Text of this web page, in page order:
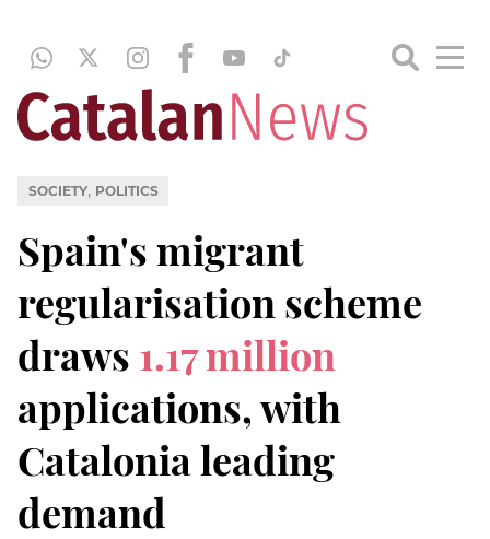
SOCIETY, POLITICS
Spain's migrant
regularisation scheme
draws 1.17 million
applications, with
Catalonia leading
demand